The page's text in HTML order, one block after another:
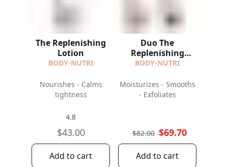
The Replenishing
Lotion
BODY-NUTRI
Nourishes - Calms
tightness
4.8
$43.00
Add to cart
Duo The
Replenishing
Lotion and The
BODY-NUTRI
Moisturizes - Smooths
- Exfoliates
$82.00 $69.70
Add to cart